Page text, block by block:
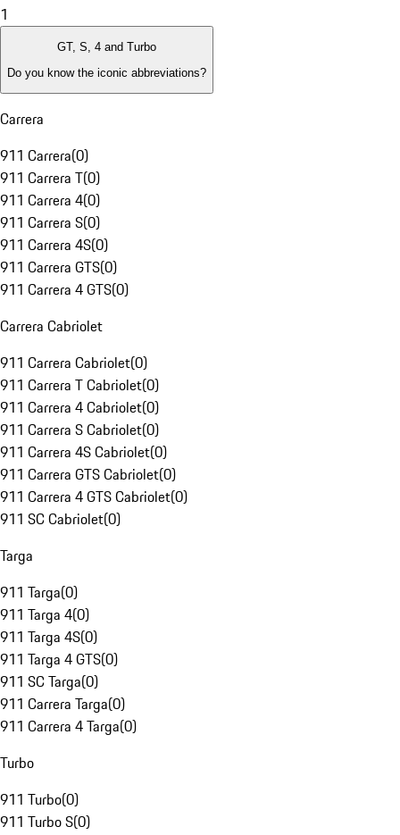
1
GT, S, 4 and Turbo
Do you know the iconic abbreviations?
Carrera
911 Carrera(0)
911 Carrera T(0)
911 Carrera 4(0)
911 Carrera S(0)
911 Carrera 4S(0)
911 Carrera GTS(0)
911 Carrera 4 GTS(0)
Carrera Cabriolet
911 Carrera Cabriolet(0)
911 Carrera T Cabriolet(0)
911 Carrera 4 Cabriolet(0)
911 Carrera S Cabriolet(0)
911 Carrera 4S Cabriolet(0)
911 Carrera GTS Cabriolet(0)
911 Carrera 4 GTS Cabriolet(0)
911 SC Cabriolet(0)
Targa
911 Targa(0)
911 Targa 4(0)
911 Targa 4S(0)
911 Targa 4 GTS(0)
911 SC Targa(0)
911 Carrera Targa(0)
911 Carrera 4 Targa(0)
Turbo
911 Turbo(0)
911 Turbo S(0)